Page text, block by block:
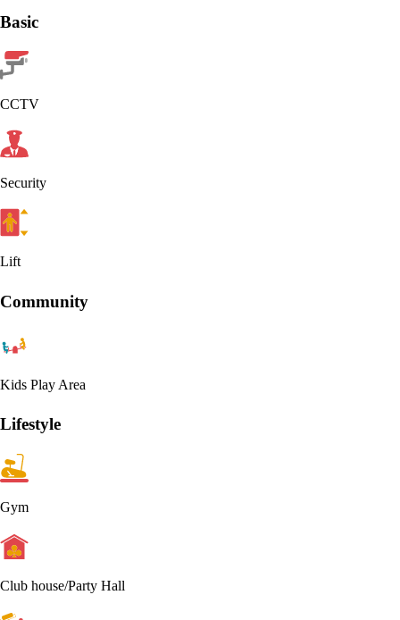
Basic
CCTV
Security
Lift
Community
Kids Play Area
Lifestyle
Gym
Club house/Party Hall